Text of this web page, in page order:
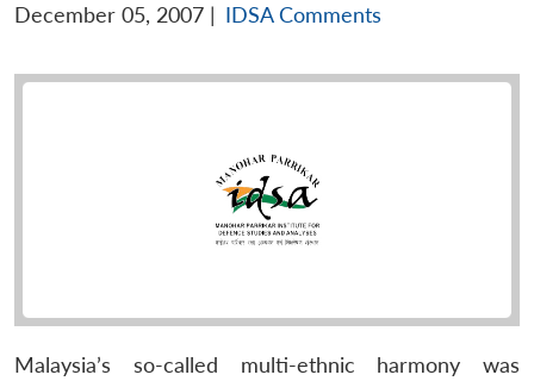
December 05, 2007 | IDSA Comments
Malaysia’s so-called multi-ethnic harmony was